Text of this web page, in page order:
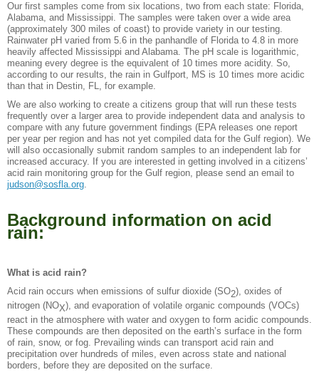
Our first samples come from six locations, two from each state: Florida,
Alabama, and Mississippi. The samples were taken over a wide area
(approximately 300 miles of coast) to provide variety in our testing.
Rainwater pH varied from 5.6 in the panhandle of Florida to 4.8 in more
heavily affected Mississippi and Alabama. The pH scale is logarithmic,
meaning every degree is the equivalent of 10 times more acidity. So,
according to our results, the rain in Gulfport, MS is 10 times more acidic
than that in Destin, FL, for example.
We are also working to create a citizens group that will run these tests
frequently over a larger area to provide independent data and analysis to
compare with any future government findings (EPA releases one report
per year per region and has not yet compiled data for the Gulf region). We
will also occasionally submit random samples to an independent lab for
increased accuracy. If you are interested in getting involved in a citizens’
acid rain monitoring group for the Gulf region, please send an email to
judson@sosfla.org
Background information on acid
rain:
What is acid rain?
Acid rain occurs when emissions of sulfur dioxide (SO2), oxides of
nitrogen (NOX), and evaporation of volatile organic compounds (VOCs)
react in the atmosphere with water and oxygen to form acidic compounds.
These compounds are then deposited on the earth’s surface in the form
of rain, snow, or fog. Prevailing winds can transport acid rain and
precipitation over hundreds of miles, even across state and national
borders, before they are deposited on the surface.